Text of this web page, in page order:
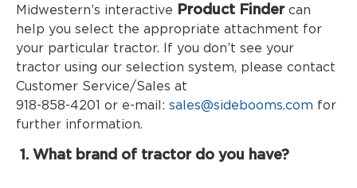
Midwestern’s interactive Product Findercan
help you select the appropriate attachment for
your particular tractor. If you don’t see your
tractor using our selection system, please contact
Customer Service/Sales at
918-858-4201 or e-mail: sales@sidebooms.com for
further information.
1. What brand of tractor do you have?